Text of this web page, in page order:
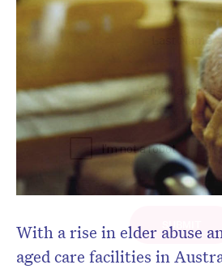
With a rise in elder abuse
aged care facilities in